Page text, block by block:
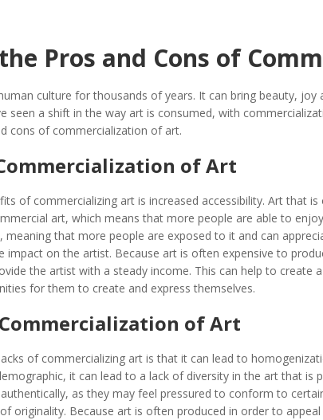
Pros and Cons of
culture for thousands of years. It can bring beauty, joy
seen a shift in the way art is consumed, with
cons of commercialization of art.
of Art
of commercializing art is increased accessibility. Art that
art, which means that more people are able to
meaning that more people are exposed to it and can
impact on the artist. Because art is often expensive to
the artist with a steady income. This can help to create
for them to create and express themselves.
of Art
of commercializing art is that it can lead to
it can lead to a lack of diversity in the art that is
as they may feel pressured to conform to
originality. Because art is often produced in order to